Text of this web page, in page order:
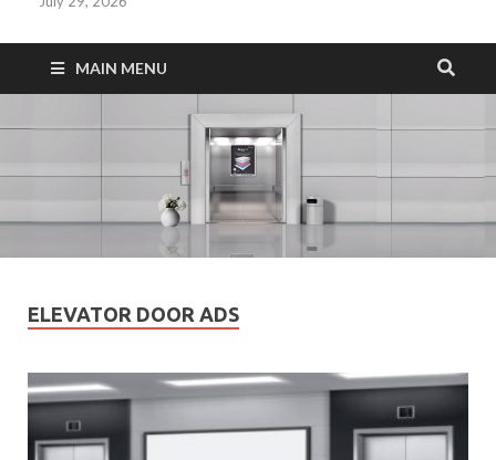
MAIN MENU
ELEVATOR DOOR ADS